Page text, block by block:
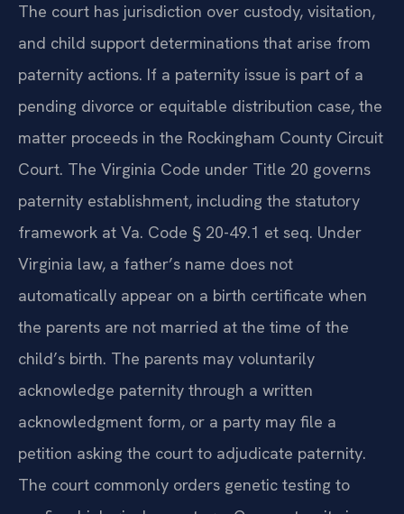
The court has jurisdiction over custody, visitation,
and child support determinations that arise from
paternity actions. If a paternity issue is part of a
pending divorce or equitable distribution case, the
matter proceeds in the Rockingham County Circuit
Court. The Virginia Code under Title 20 governs
paternity establishment, including the statutory
framework at Va. Code § 20-49.1 et seq. Under
Virginia law, a father’s name does not
automatically appear on a birth certificate when
the parents are not married at the time of the
child’s birth. The parents may voluntarily
acknowledge paternity through a written
acknowledgment form, or a party may file a
petition asking the court to adjudicate paternity.
The court commonly orders genetic testing to